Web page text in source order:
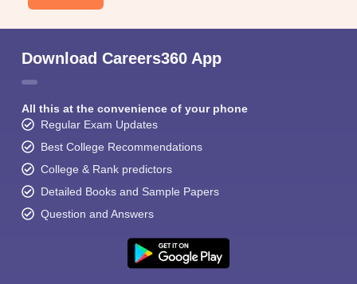
Download Careers360 App
All this at the convenience of your phone
Regular Exam Updates
Best College Recommendations
College & Rank predictors
Detailed Books and Sample Papers
Question and Answers